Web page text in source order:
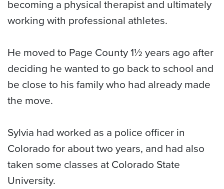
becoming a physical therapist and ultimately
working with professional athletes.
He moved to Page County 1½ years ago after
deciding he wanted to go back to school and
be close to his family who had already made
the move.
Sylvia had worked as a police officer in
Colorado for about two years, and had also
taken some classes at Colorado State
University.